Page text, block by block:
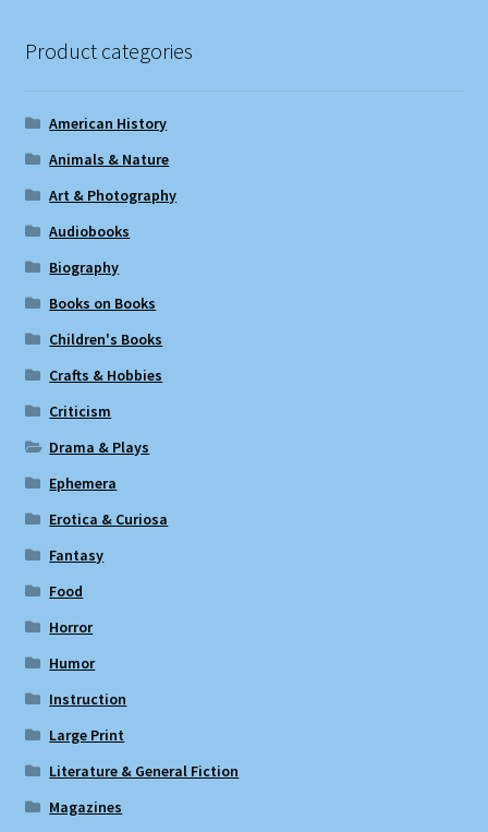
Product categories
American History
Animals & Nature
Art & Photography
Audiobooks
Biography
Books on Books
Children's Books
Crafts & Hobbies
Criticism
Drama & Plays
Ephemera
Erotica & Curiosa
Fantasy
Food
Horror
Humor
Instruction
Large Print
Literature & General Fiction
Magazines